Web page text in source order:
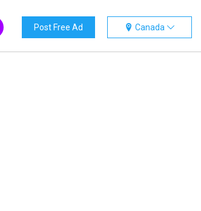
Canada
Post Free Ad